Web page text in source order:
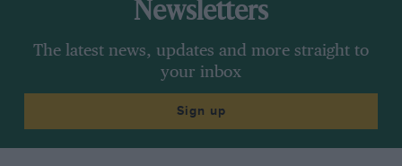
Newsletters
The latest news, updates and more straight to
your inbox
Sign up